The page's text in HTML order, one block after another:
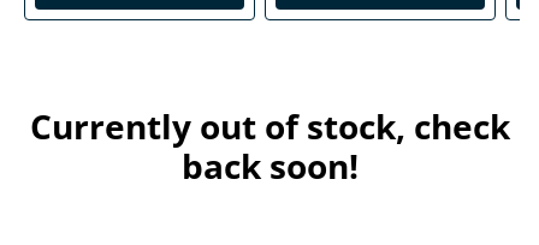
Currently out of stock, check
back soon!